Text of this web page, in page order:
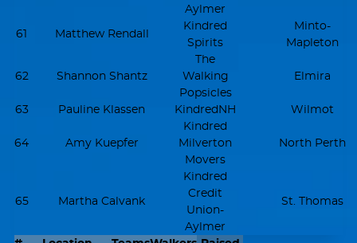
Aylmer
61 Matthew Rendall
Kindred
Spirits
Minto-
Mapleton
62 Shannon Shantz
The
Walking
Popsicles
Elmira
63 Pauline Klassen KindredNH Wilmot
64 Amy Kuepfer
Kindred
Milverton
Movers
North Perth
65 Martha Calvank
Kindred
Credit
Union-
Aylmer
St. Thomas